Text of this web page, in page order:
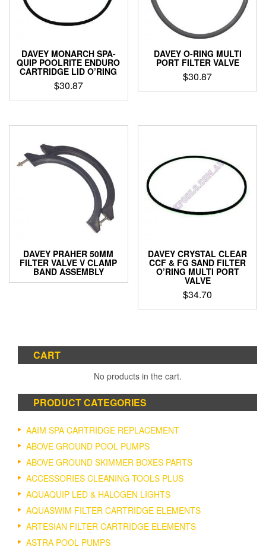
DAVEY MONARCH SPA-
QUIP POOLRITE ENDURO
CARTRIDGE LID O’RING
$30.87
DAVEY O-RING MULTI
PORT FILTER VALVE
$30.87
DAVEY PRAHER 50MM
FILTER VALVE V CLAMP
BAND ASSEMBLY
DAVEY CRYSTAL CLEAR
CCF & FG SAND FILTER
O’RING MULTI PORT
VALVE
$34.70
CART
No products in the cart.
PRODUCT CATEGORIES
AAIM SPA CARTRIDGE REPLACEMENT
ABOVE GROUND POOL PUMPS
ABOVE GROUND SKIMMER BOXES PARTS
ACCESSORIES CLEANING TOOLS PLUS
AQUAQUIP LED & HALOGEN LIGHTS
AQUASWIM FILTER CARTRIDGE ELEMENTS
ARTESIAN FILTER CARTRIDGE ELEMENTS
ASTRA POOL PUMPS